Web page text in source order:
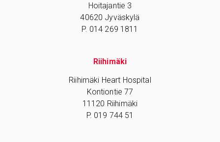
Hoitajantie 3
40620 Jyväskylä
P. 014 269 1811
Riihimäki
Riihimäki Heart Hospital
Kontiontie 77
11120 Riihimäki
P. 019 744 51